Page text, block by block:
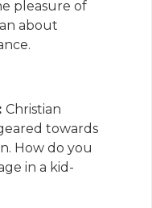
pleasure of
about
Christian
towards
How do you
in a kid-